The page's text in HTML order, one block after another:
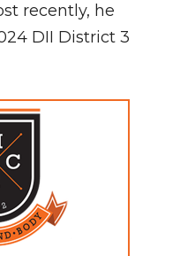
recently, he
DII District 3